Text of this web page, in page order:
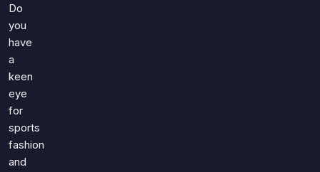
Just For Fun
Literature
Language
Science
Gaming
Entertainment
Do
you
have
a
keen
eye
for
sports
fashion
and